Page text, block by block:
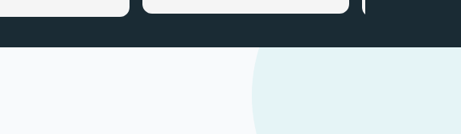
for making my
the smart home